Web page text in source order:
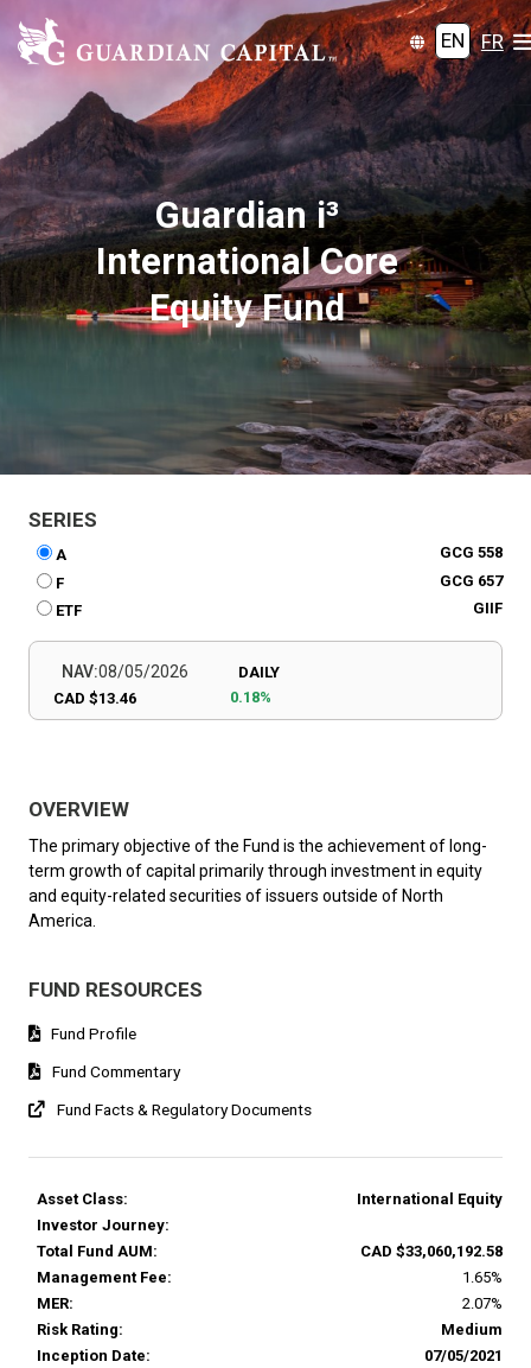
EN FR
Guardian i³
International Core
Equity Fund
SERIES
A
GCG 558
F
GCG 657
ETF
GIIF
NAV:08/05/2026
CAD $13.46
DAILY
0.18%
OVERVIEW
The primary objective of the Fund is the achievement of long-
term growth of capital primarily through investment in equity
and equity-related securities of issuers outside of North
America.
FUND RESOURCES
Fund Profile
Fund Commentary
Fund Facts & Regulatory Documents
Asset Class:
International Equity
Investor Journey:
Total Fund AUM:
CAD $33,060,192.58
Management Fee:
1.65%
MER:
2.07%
Risk Rating:
Medium
Inception Date:
07/05/2021